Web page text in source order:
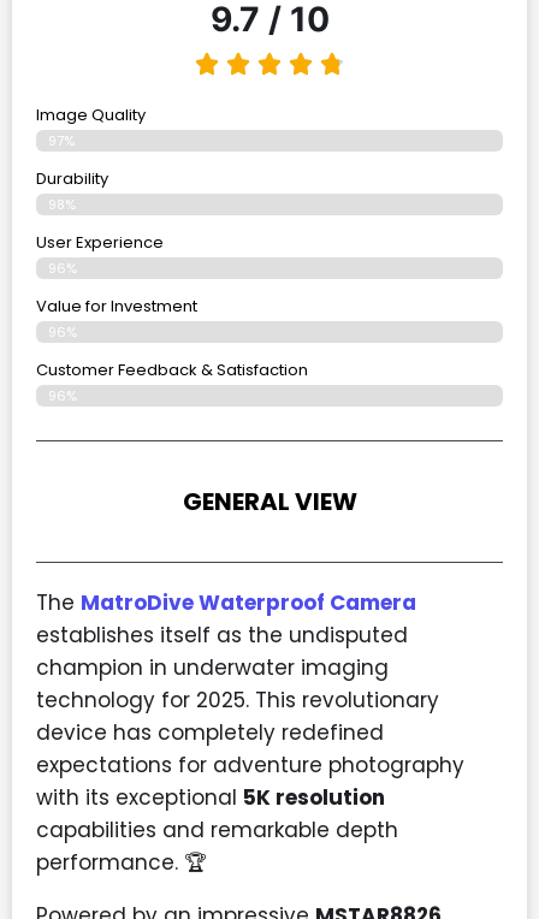
9.7 / 10
Image Quality
97%
Durability
98%
User Experience
96%
Value for Investment
96%
Customer Feedback & Satisfaction
96%
GENERAL VIEW
The MatroDive Waterproof Camera
establishes itself as the undisputed
champion in underwater imaging
technology for 2025. This revolutionary
device has completely redefined
expectations for adventure photography
with its exceptional 5K resolution
capabilities and remarkable depth
performance. 🏆